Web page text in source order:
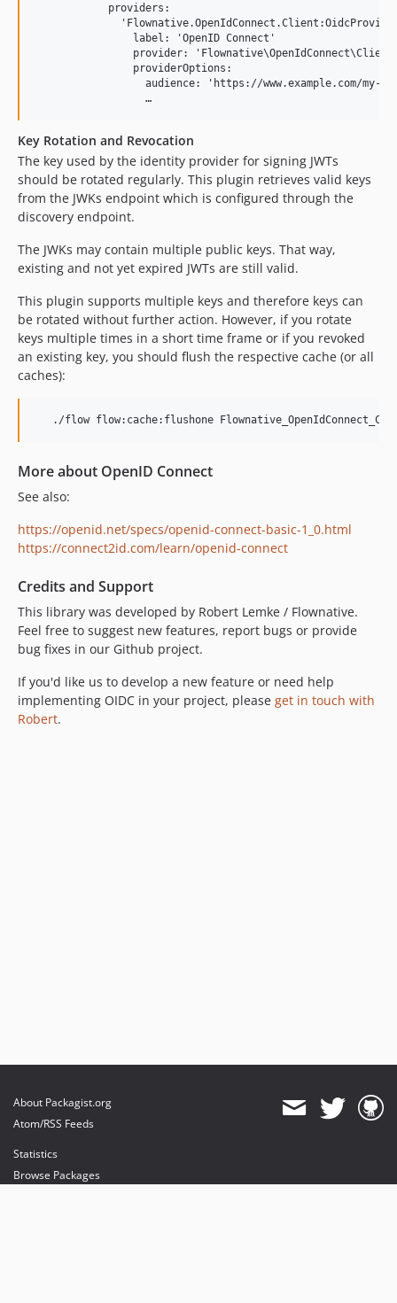
            providers:
                label: 'OpenID Connect'
provider:
                providerOptions:
audience: 'https://www.example.com/my-
Key Rotation and Revocation
The key used by the identity provider for signing JWTs
should be rotated regularly. This plugin retrieves valid keys
from the JWKs endpoint which is configured through the
discovery endpoint.
The JWKs may contain multiple public keys. That way,
existing and not yet expired JWTs are still valid.
This plugin supports multiple keys and therefore keys can
be rotated without further action. However, if you rotate
keys multiple times in a short time frame or if you revoked
an existing key, you should flush the respective cache (or all
caches):
More about OpenID Connect
See also:
https://openid.net/specs/openid-connect-basic-1_0.html
https://connect2id.com/learn/openid-connect
Credits and Support
This library was developed by Robert Lemke / Flownative.
Feel free to suggest new features, report bugs or provide
bug fixes in our Github project.
If you'd like us to develop a new feature or need help
implementing OIDC in your project, please get in touch with
Robert.
About Packagist.org
Atom/RSS Feeds
Statistics
Browse Packages